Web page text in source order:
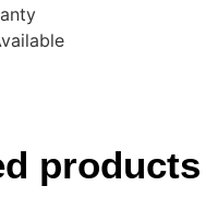
products